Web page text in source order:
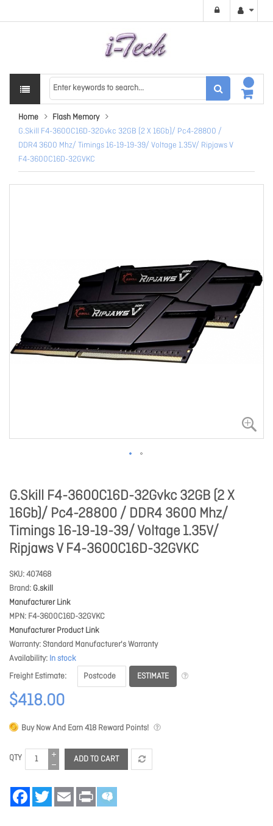
Home
Flash Memory
G.Skill F4-3600C16D-32Gvkc 32GB (2 X 16Gb)/ Pc4-28800 /
DDR4 3600 Mhz/ Timings 16-19-19-39/ Voltage 1.35V/ Ripjaws V
F4-3600C16D-32GVKC
G.Skill F4-3600C16D-32Gvkc 32GB (2 X
16Gb)/ Pc4-28800 / DDR4 3600 Mhz/
Timings 16-19-19-39/ Voltage 1.35V/
Ripjaws V F4-3600C16D-32GVKC
SKU 407468
Brand G.skill
Manufacturer Link
MPN F4-3600C16D-32GVKC
Manufacturer Product Link
Warranty Standard Manufacturer's Warranty
Availability In stock
Freight Estimate
ESTIMATE
$418.00
Buy Now And Earn418 Reward Points!
QTY ADD TO CART
FacebookTwitter Email Print